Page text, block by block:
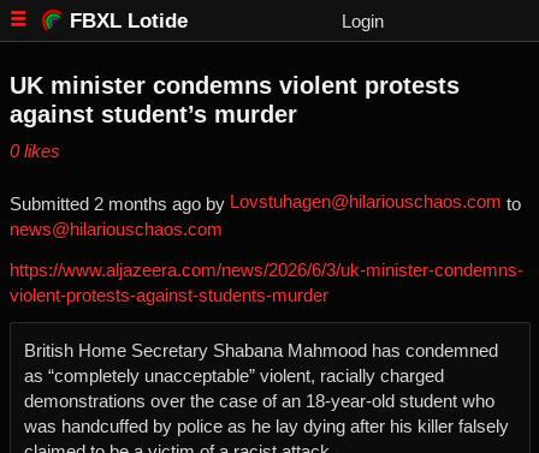
FBXL Lotide Login
UK minister condemns violent protests
against student’s murder
⁨0⁩ ⁨likes⁩
Submitted ⁨ ⁨2⁩ ⁨months⁩ ago⁩ by ⁨ Lovstuhagen@hilariouschaos.com ⁩ to
news@hilariouschaos.com
https://www.aljazeera.com/news/2026/6/3/uk-minister-condemns-
violent-protests-against-students-murder
British Home Secretary Shabana Mahmood has condemned
as “completely unacceptable” violent, racially charged
demonstrations over the case of an 18-year-old student who
was handcuffed by police as he lay dying after his killer falsely